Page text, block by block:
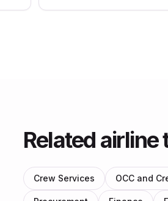
Related airline
Crew Services OCC and